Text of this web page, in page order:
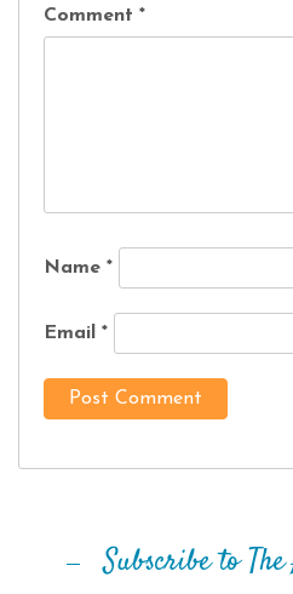
Comment *
Name *
Email *
Subscribe to